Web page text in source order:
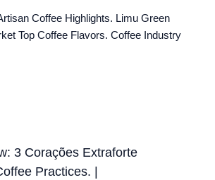
Coffee Highlights. Limu Green
Top Coffee Flavors. Coffee Industry
3 Corações Extraforte
Practices. |